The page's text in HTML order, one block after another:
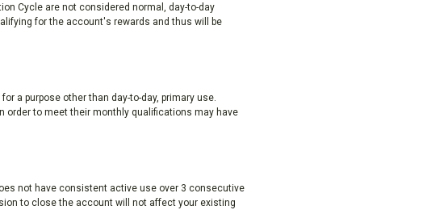
Cycle are not considered normal, day-to-day
for the account's rewards and thus will be
a purpose other than day-to-day, primary use.
to meet their monthly qualifications may have
not have consistent active use over 3 consecutive
to close the account will not affect your existing